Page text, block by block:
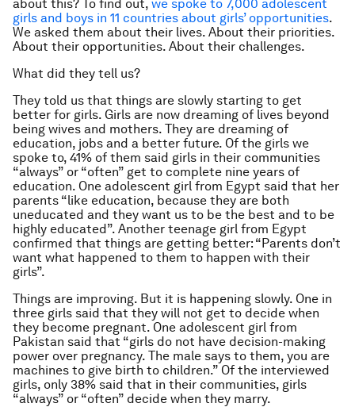
about this? To find out, we spoke to 7,000 adolescent
girls and boys in 11 countries about girls’ opportunities.
We asked them about their lives. About their priorities.
About their opportunities. About their challenges.
What did they tell us?
They told us that things are slowly starting to get
better for girls. Girls are now dreaming of lives beyond
being wives and mothers. They are dreaming of
education, jobs and a better future. Of the girls we
spoke to, 41% of them said girls in their communities
“always” or “often” get to complete nine years of
education. One adolescent girl from Egypt said that her
parents “like education, because they are both
uneducated and they want us to be the best and to be
highly educated”. Another teenage girl from Egypt
confirmed that things are getting better: “Parents don’t
want what happened to them to happen with their
girls”.
Things are improving. But it is happening slowly. One in
three girls said that they will not get to decide when
they become pregnant. One adolescent girl from
Pakistan said that “girls do not have decision-making
power over pregnancy. The male says to them, you are
machines to give birth to children.” Of the interviewed
girls, only 38% said that in their communities, girls
“always” or “often” decide when they marry.